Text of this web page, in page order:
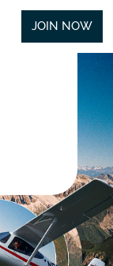
JOIN NOW